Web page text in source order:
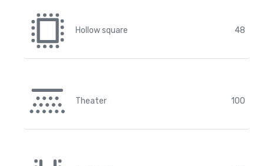
Hollow square 48
Theater 100